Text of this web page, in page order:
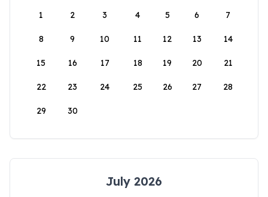
1
2 3 4 5 6 7
8 9 10 11 12 13 14
15 16 17 18 19 20 21
22 23 24 25 26 27 28
29 30
July 2026